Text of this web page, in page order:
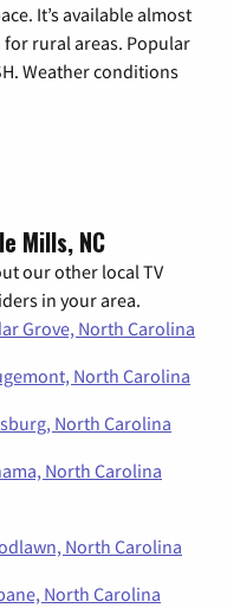
It’s available almost
rural areas. Popular
Weather conditions
Mills, NC
our other local TV
in your area.
Grove, North Carolina
North Carolina
North Carolina
North Carolina
North Carolina
North Carolina